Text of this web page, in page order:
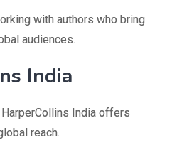
with authors who bring
audiences.
India
India offers
reach.